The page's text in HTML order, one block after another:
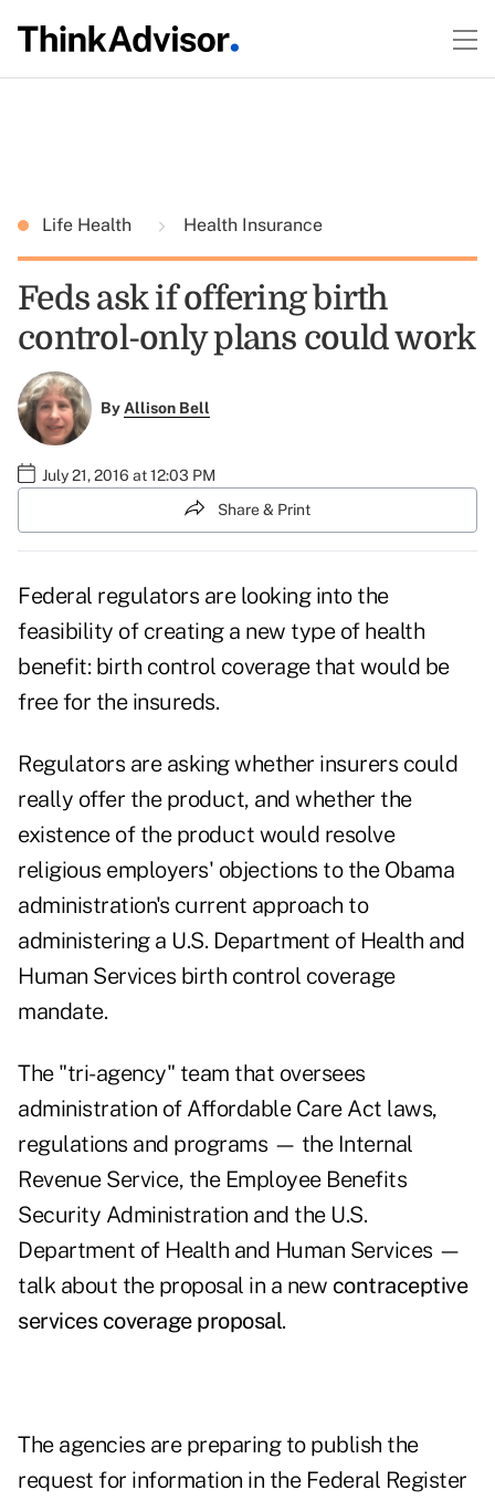
Life Health Health Insurance
Feds ask if offering birth
control-only plans could work
ByAllison Bell
July 21, 2016 at 12:03 PM
Share & Print
Federal regulators are looking into the
feasibility of creating a new type of health
benefit: birth control coverage that would be
free for the insureds.
Regulators are asking whether insurers could
really offer the product, and whether the
existence of the product would resolve
religious employers' objections to the Obama
administration's current approach to
administering a U.S. Department of Health and
Human Services birth control coverage
mandate.
The "tri-agency" team that oversees
administration of Affordable Care Act laws,
regulations and programs — the Internal
Revenue Service, the Employee Benefits
Security Administration and the U.S.
Department of Health and Human Services —
talk about the proposal in a new contraceptive
services coverage proposal.
The agencies are preparing to publish the
request for information in the Federal Register